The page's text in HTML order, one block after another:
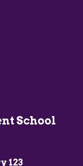
School
123